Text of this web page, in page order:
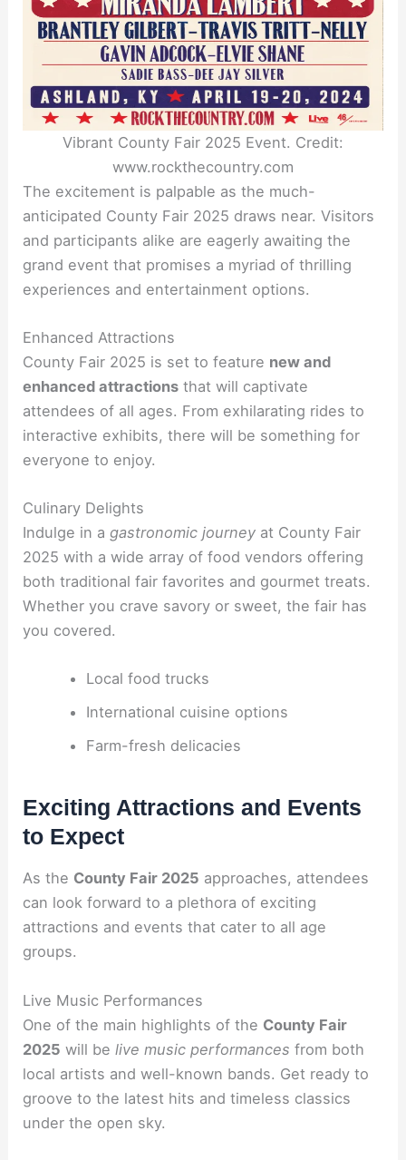
Vibrant County Fair 2025 Event. Credit:
www.rockthecountry.com
The excitement is palpable as the much-
anticipated County Fair 2025 draws near. Visitors
and participants alike are eagerly awaiting the
grand event that promises a myriad of thrilling
experiences and entertainment options.
Enhanced Attractions
County Fair 2025 is set to feature new and
enhanced attractions that will captivate
attendees of all ages. From exhilarating rides to
interactive exhibits, there will be something for
everyone to enjoy.
Culinary Delights
Indulge in a gastronomic journey at County Fair
2025 with a wide array of food vendors offering
both traditional fair favorites and gourmet treats.
Whether you crave savory or sweet, the fair has
you covered.
Local food trucks
International cuisine options
Farm-fresh delicacies
Exciting Attractions and Events
to Expect
As the County Fair 2025 approaches, attendees
can look forward to a plethora of exciting
attractions and events that cater to all age
groups.
Live Music Performances
One of the main highlights of the County Fair
2025 will belive music performances from both
local artists and well-known bands. Get ready to
groove to the latest hits and timeless classics
under the open sky.